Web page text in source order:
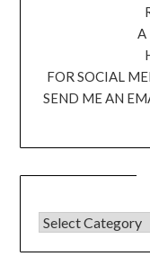
A
FOR SOCIAL
SEND ME AN
CATEGORIES